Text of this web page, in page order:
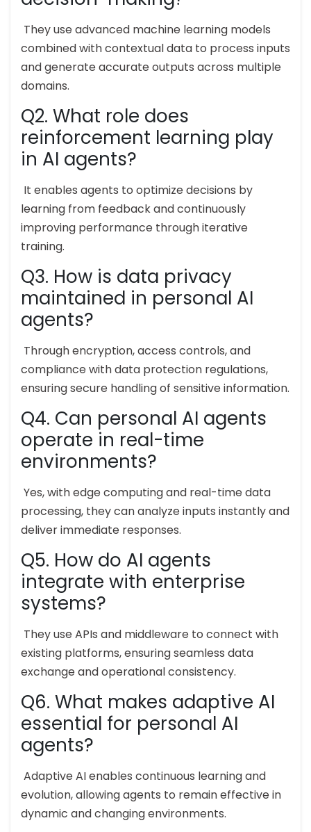
They use advanced machine learning models
combined with contextual data to process inputs
and generate accurate outputs across multiple
domains.
Q2. What role does
reinforcement learning play
in AI agents?
It enables agents to optimize decisions by
learning from feedback and continuously
improving performance through iterative
training.
Q3. How is data privacy
maintained in personal AI
agents?
Through encryption, access controls, and
compliance with data protection regulations,
ensuring secure handling of sensitive information.
Q4. Can personal AI agents
operate in real-time
environments?
Yes, with edge computing and real-time data
processing, they can analyze inputs instantly and
deliver immediate responses.
Q5. How do AI agents
integrate with enterprise
systems?
They use APIs and middleware to connect with
existing platforms, ensuring seamless data
exchange and operational consistency.
Q6. What makes adaptive AI
essential for personal AI
agents?
Adaptive AI enables continuous learning and
evolution, allowing agents to remain effective in
dynamic and changing environments.